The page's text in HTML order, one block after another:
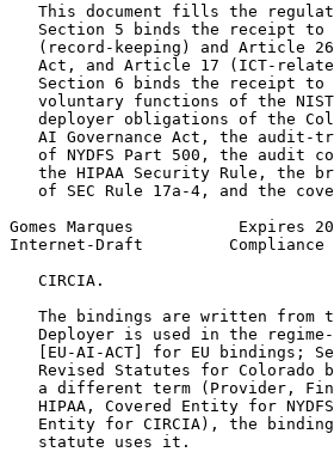
This document fills the
Section 5 binds the receipt
(record-keeping) and Article
Act, and Article 17 (ICT-
Section 6 binds the receipt
voluntary functions of the
deployer obligations of the
AI Governance Act, the audit-
of NYDFS Part 500, the audit
the HIPAA Security Rule, the
of SEC Rule 17a-4, and the
Gomes Marques           Expires
Internet-Draft
   CIRCIA.
The bindings are written from
Deployer is used in the
[EU-AI-ACT] for EU bindings;
Revised Statutes for Colorado
a different term (Provider,
HIPAA, Covered Entity for
Entity for CIRCIA), the
   statute uses it.